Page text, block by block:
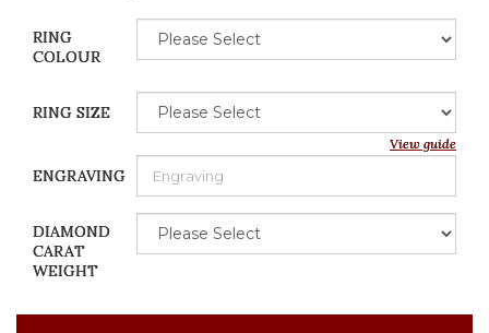
RING
COLOUR
RING SIZE
View guide
ENGRAVING
DIAMOND
CARAT
WEIGHT